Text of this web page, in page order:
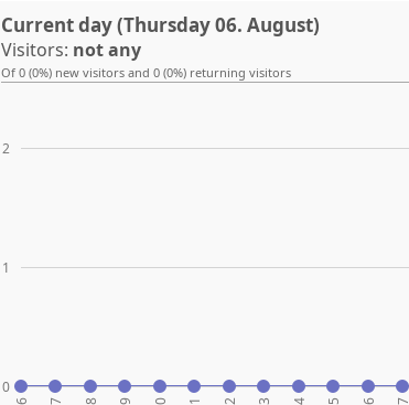
Current day (Thursday 06. August)
Visitors: not any
Of 0 (0%) new visitors and 0 (0%) returning visitors
0
1
2